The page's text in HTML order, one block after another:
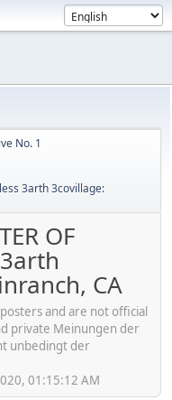
No. 1
3arth 3covillage:
OF
CA
and are not official
private Meinungen der
unbedingt der
01:15:12 AM